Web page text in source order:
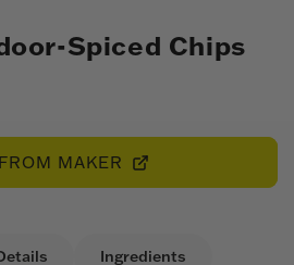
Spiced Chips
MAKER
Ingredients